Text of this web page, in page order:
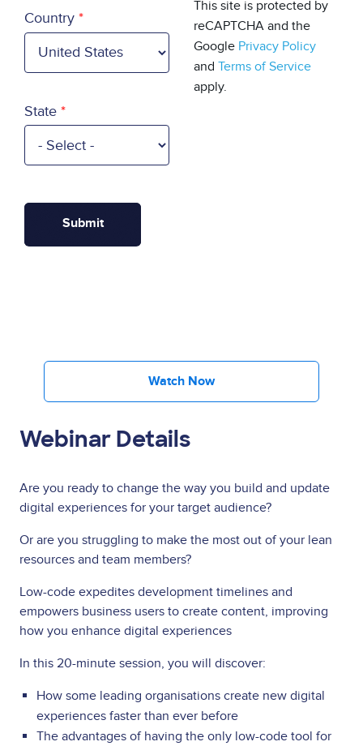
Country
State
This site is protected by
reCAPTCHA and the
Google Privacy Policy
and Terms of Service
apply.
Watch Now
Webinar Details
Are you ready to change the way you build and update
digital experiences for your target audience?
Or are you struggling to make the most out of your lean
resources and team members?
Low-code expedites development timelines and
empowers business users to create content, improving
how you enhance digital experiences
In this 20-minute session, you will discover:
How some leading organisations create new digital
experiences faster than ever before
The advantages of having the only low-code tool for